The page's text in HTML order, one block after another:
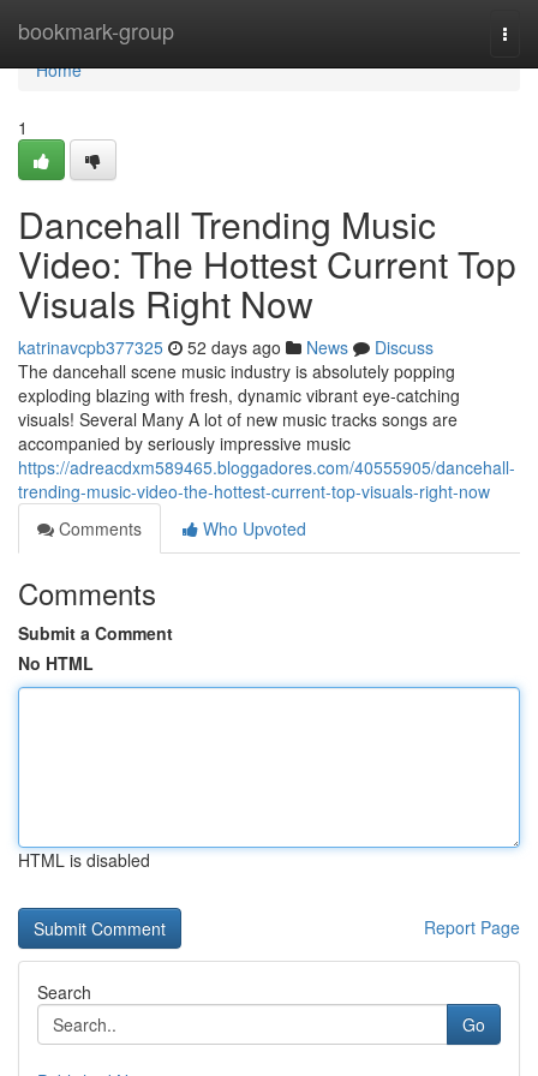
bookmark-group
Home
Home
1
Dancehall Trending Music
Video: The Hottest Current Top
Visuals Right Now
katrinavcpb377325 52 days ago News
Discuss
The dancehall scene music industry is absolutely popping
exploding blazing with fresh, dynamic vibrant eye-catching
visuals! Several Many A lot of new music tracks songs are
accompanied by seriously impressive music
https://adreacdxm589465.bloggadores.com/40555905/dancehall-
trending-music-video-the-hottest-current-top-visuals-right-now
Comments
Who Upvoted
Comments
Submit a Comment
No HTML
HTML is disabled
Report Page
Search
Go